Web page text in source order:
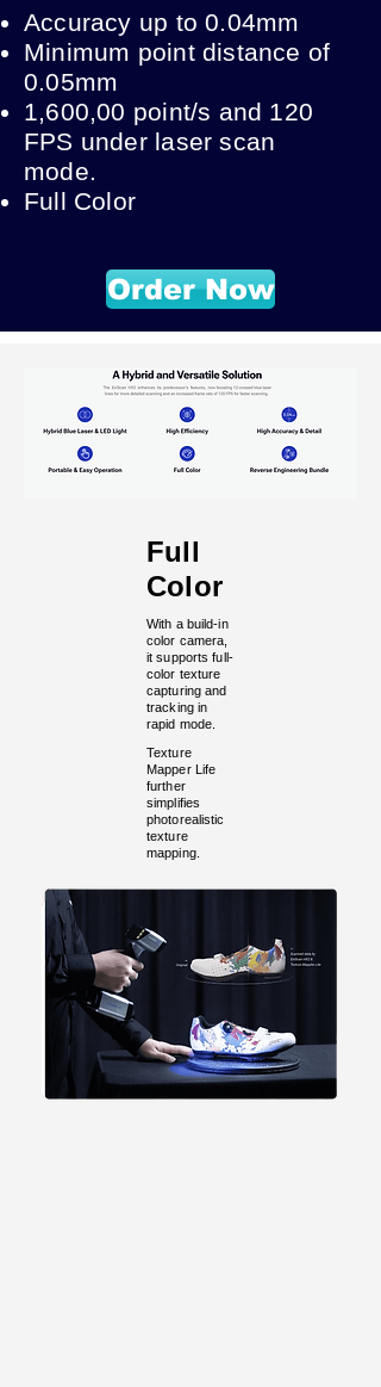
Accuracy up to 0.04mm
Minimum point distance of
0.05mm
1,600,00 point/s and 120
FPS under laser scan
mode.
Full Color
Order Now
Full
Color
With a build-in
color camera,
it supports full-
color texture
capturing and
tracking in
rapid mode.
Texture
Mapper Life
further
simplifies
photorealistic
texture
mapping.